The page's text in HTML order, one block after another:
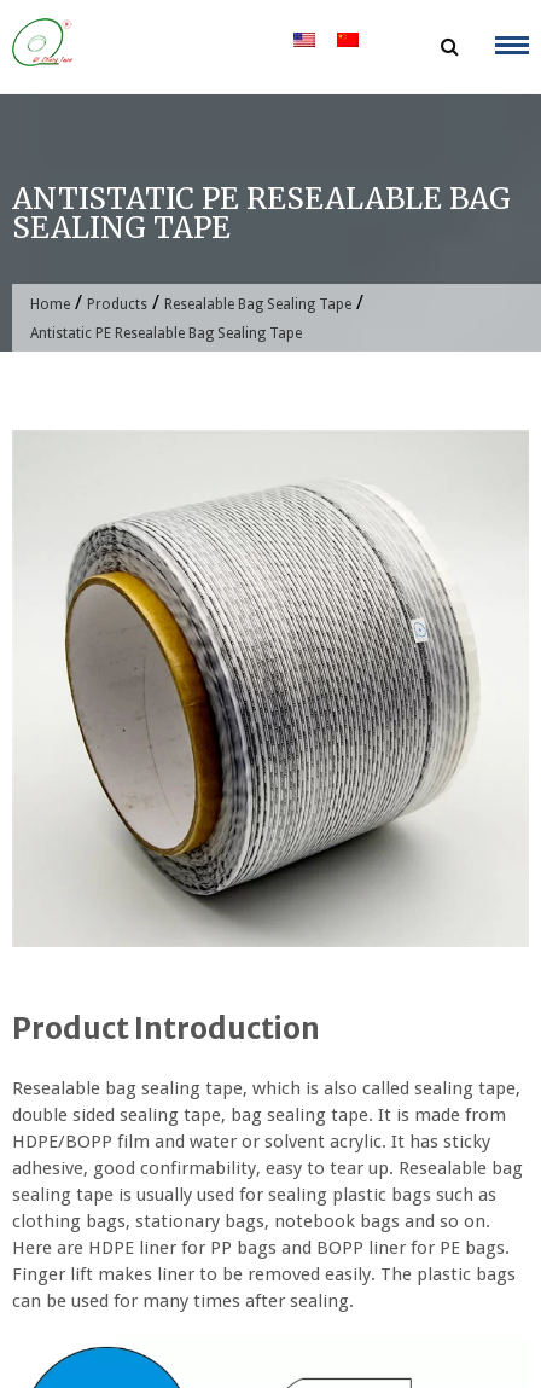
Skip
to
content
ANTISTATIC PE RESEALABLE BAG
SEALING TAPE
Home / Products / Resealable Bag Sealing Tape /
Antistatic PE Resealable Bag Sealing Tape
Product Introduction
Resealable bag sealing tape, which is also called sealing tape,
double sided sealing tape, bag sealing tape. It is made from
HDPE/BOPP film and water or solvent acrylic. It has sticky
adhesive, good confirmability, easy to tear up. Resealable bag
sealing tape is usually used for sealing plastic bags such as
clothing bags, stationary bags, notebook bags and so on.
Here are HDPE liner for PP bags and BOPP liner for PE bags.
Finger lift makes liner to be removed easily. The plastic bags
can be used for many times after sealing.